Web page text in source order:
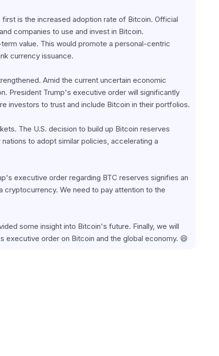
is the increased adoption rate of Bitcoin. Official
companies to use and invest in Bitcoin.
value. This would promote a personal-centric
currency issuance.
Amid the current uncertain economic
President Trump's executive order will significantly
investors to trust and include Bitcoin in their portfolios.
The U.S. decision to build up Bitcoin reserves
to adopt similar policies, accelerating a
executive order regarding BTC reserves signifies an
cryptocurrency. We need to pay attention to the
some insight into Bitcoin's future. Finally, we will
order on Bitcoin and the global economy. 😄